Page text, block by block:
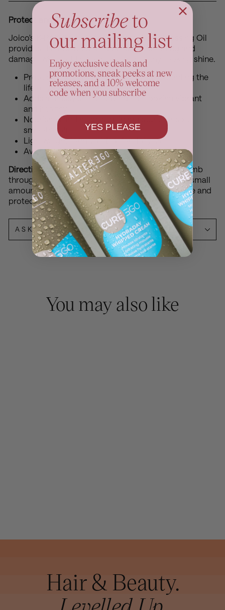
Protect and Shine with Every Use
Joico's K-PAK Color Therapy Luster Lock Glossing Oil
provides daily protection against color fading and
damage while adding a beautiful, healthy-looking shine.
Protects color and prevents fading, extending the
life of your hair color
Adds a glossy shine, leaving hair looking vibrant
and healthy
Nourishes and helps seal in moisture for soft,
smooth hair
Lightweight formula ideal for daily use
Available in a 63ml bottle
Directions: Apply 1-2 pumps to damp hair and comb
through before blow-drying. For dry hair, apply a small
amount from mid-lengths to ends for added shine and
protection.
ASK A QUESTION
You may also like
Hair & Beauty.
YES PLEASE